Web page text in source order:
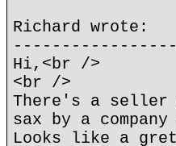
Richard wrote:
Hi,<br />
<br />
There's a seller
sax by a
Looks like a